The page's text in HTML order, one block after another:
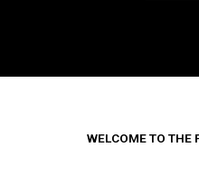
WELCOME TO THE